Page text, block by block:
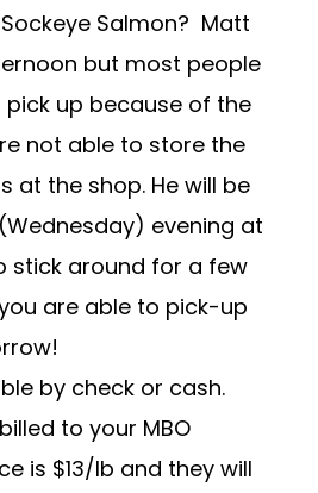
Salmon? Matt
but most people
up because of the
not able to store the
at the shop. He will be
evening at
stick around for a few
are able to pick-up
by check or cash.
to your MBO
is $13/lb and they will